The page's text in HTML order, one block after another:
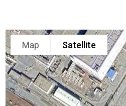
Map Satellite